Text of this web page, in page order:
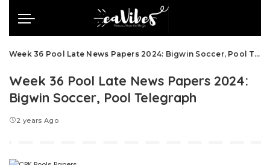
Week 36 Pool Late News Papers 2024: Bigwin Soccer, Pool Telegraph
Week 36 Pool Late News Papers 2024:
Bigwin Soccer, Pool Telegraph
2 years Ago